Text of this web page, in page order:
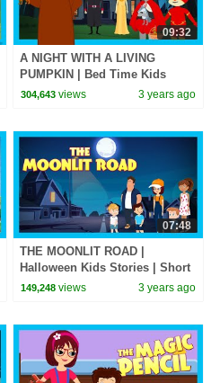
09:32
A NIGHT WITH A LIVING
PUMPKIN | Bed Time Kids
Stories | Stories for Kids |
304,643 views 3 years ago
07:48
THE MOONLIT ROAD |
Halloween Kids Stories | Short
Stories for Kids | Tia & Tofu
149,248 views 3 years ago